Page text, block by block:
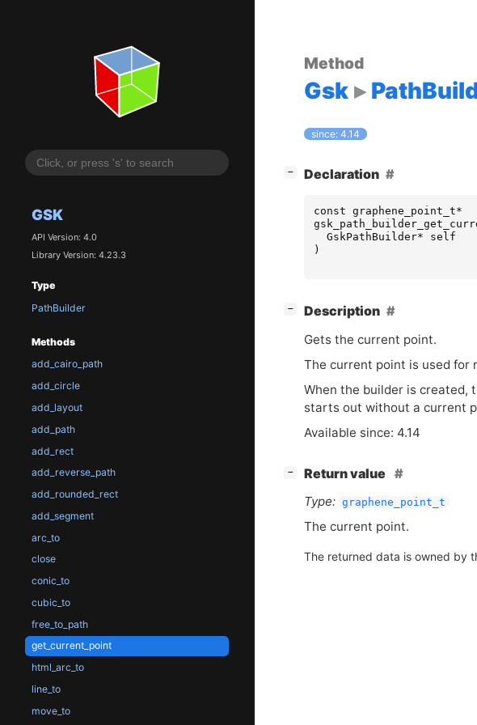
GSK
API Version: 4.0
Library Version: 4.23.3
Type
PathBuilder
Methods
add_cairo_path
add_circle
add_layout
add_path
add_rect
add_reverse_path
add_rounded_rect
add_segment
arc_to
close
conic_to
cubic_to
free_to_path
get_current_point
html_arc_to
line_to
move_to
Method
Gsk
since: 4.14
− Declaration
const graphene_point_t*
GskPathBuilder*
self
)
− Description
Gets the current point.
The current point is used for
When the builder is created,
starts out without a current
Available since: 4.14
−
Return value
Type: graphene_point_t
The current point.
The returned data is owned by